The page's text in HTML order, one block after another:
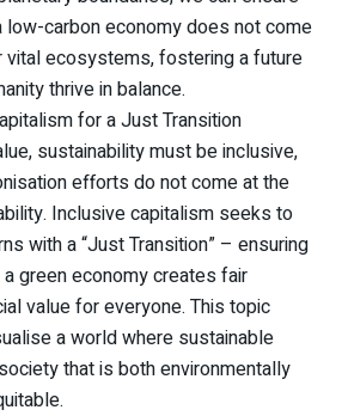
low-carbon economy does not come
ecosystems, fostering a future
thrive in balance.
for a Just Transition
sustainability must be inclusive,
efforts do not come at the
Inclusive capitalism seeks to
with a “Just Transition” – ensuring
green economy creates fair
value for everyone. This topic
a world where sustainable
that is both environmentally